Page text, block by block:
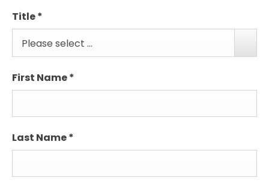
Title*
Please select ...
First Name*
Last Name*